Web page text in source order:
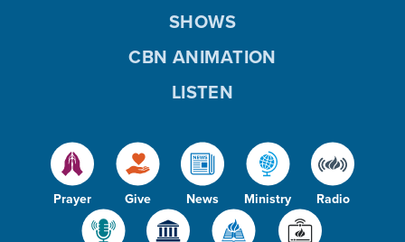
Prayer Give News Ministry Radio
SHOWS
CBN ANIMATION
LISTEN